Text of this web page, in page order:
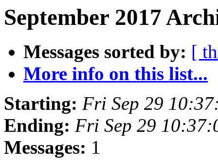
September 2017
Messages sorted by: [
More info on this list...
Starting: Fri Sep 29
Ending: Fri Sep 29
Messages: 1